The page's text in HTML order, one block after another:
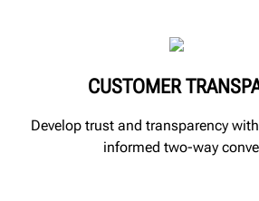
CUSTOMER
Develop trust and transparency
informed two-way